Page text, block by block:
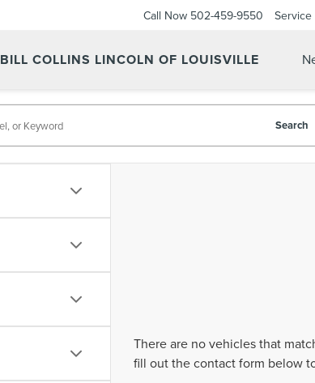
BILL COLLINS LINCOLN OF LOUISVILLE
Call Now 502-459-9550 Service
Search
There are no vehicles that
fill out the contact form below